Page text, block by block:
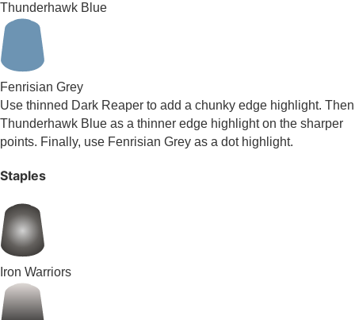
Thunderhawk Blue
Fenrisian Grey
Use thinned Dark Reaper to add a chunky edge highlight. Then
Thunderhawk Blue as a thinner edge highlight on the sharper
points. Finally, use Fenrisian Grey as a dot highlight.
Staples
Iron Warriors